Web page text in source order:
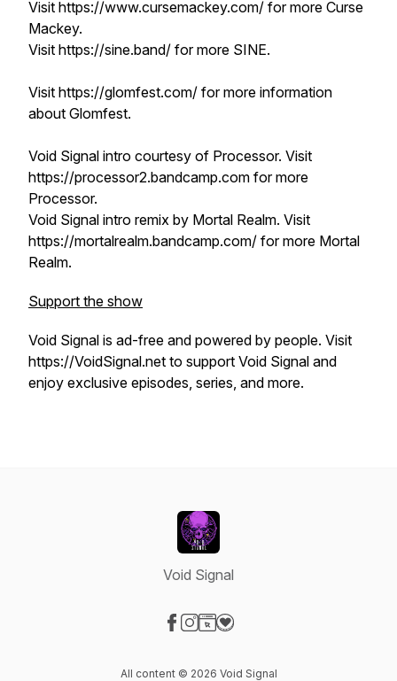
Visit https://www.cursemackey.com/ for more Curse
Mackey.
Visit https://sine.band/ for more SINE.
Visit https://glomfest.com/ for more information
about Glomfest.
Void Signal intro courtesy of Processor. Visit
https://processor2.bandcamp.com for more
Processor.
Void Signal intro remix by Mortal Realm. Visit
https://mortalrealm.bandcamp.com/ for more Mortal
Realm.
Support the show
Void Signal is ad-free and powered by people. Visit
https://VoidSignal.net to support Void Signal and
enjoy exclusive episodes, series, and more.
Void Signal
All content © 2026 Void Signal